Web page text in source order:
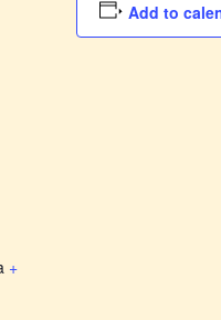
Add to
+